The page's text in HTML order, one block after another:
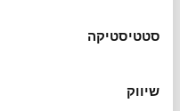
סטטיסטיקה
שיווק
Academy’s